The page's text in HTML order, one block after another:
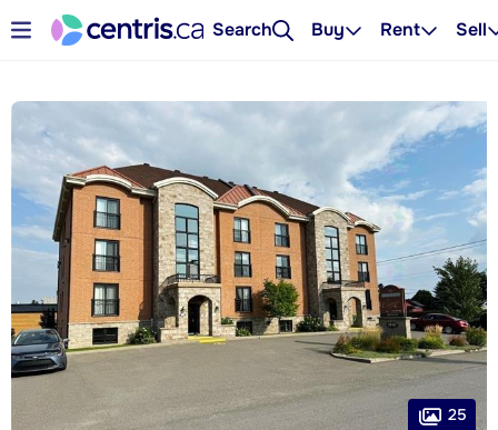
Search Buy Rent Sell
25